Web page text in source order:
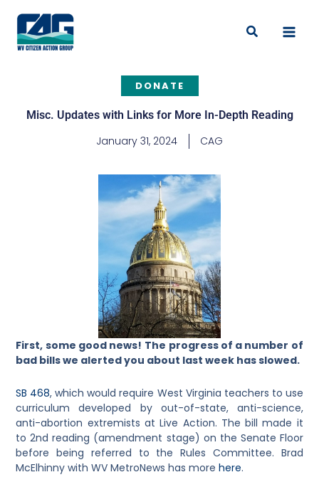
content
Search
DONATE
Misc. Updates with Links for More In-Depth Reading
January 31, 2024 CAG
First, some good news! The progress of a number of
bad bills we alerted you about last week has slowed.
SB 468, which would require West Virginia teachers to use
curriculum developed by out-of-state, anti-science,
anti-abortion extremists at Live Action. The bill made it
to 2nd reading (amendment stage) on the Senate Floor
before being referred to the Rules Committee. Brad
McElhinny with WV MetroNews has morehere.